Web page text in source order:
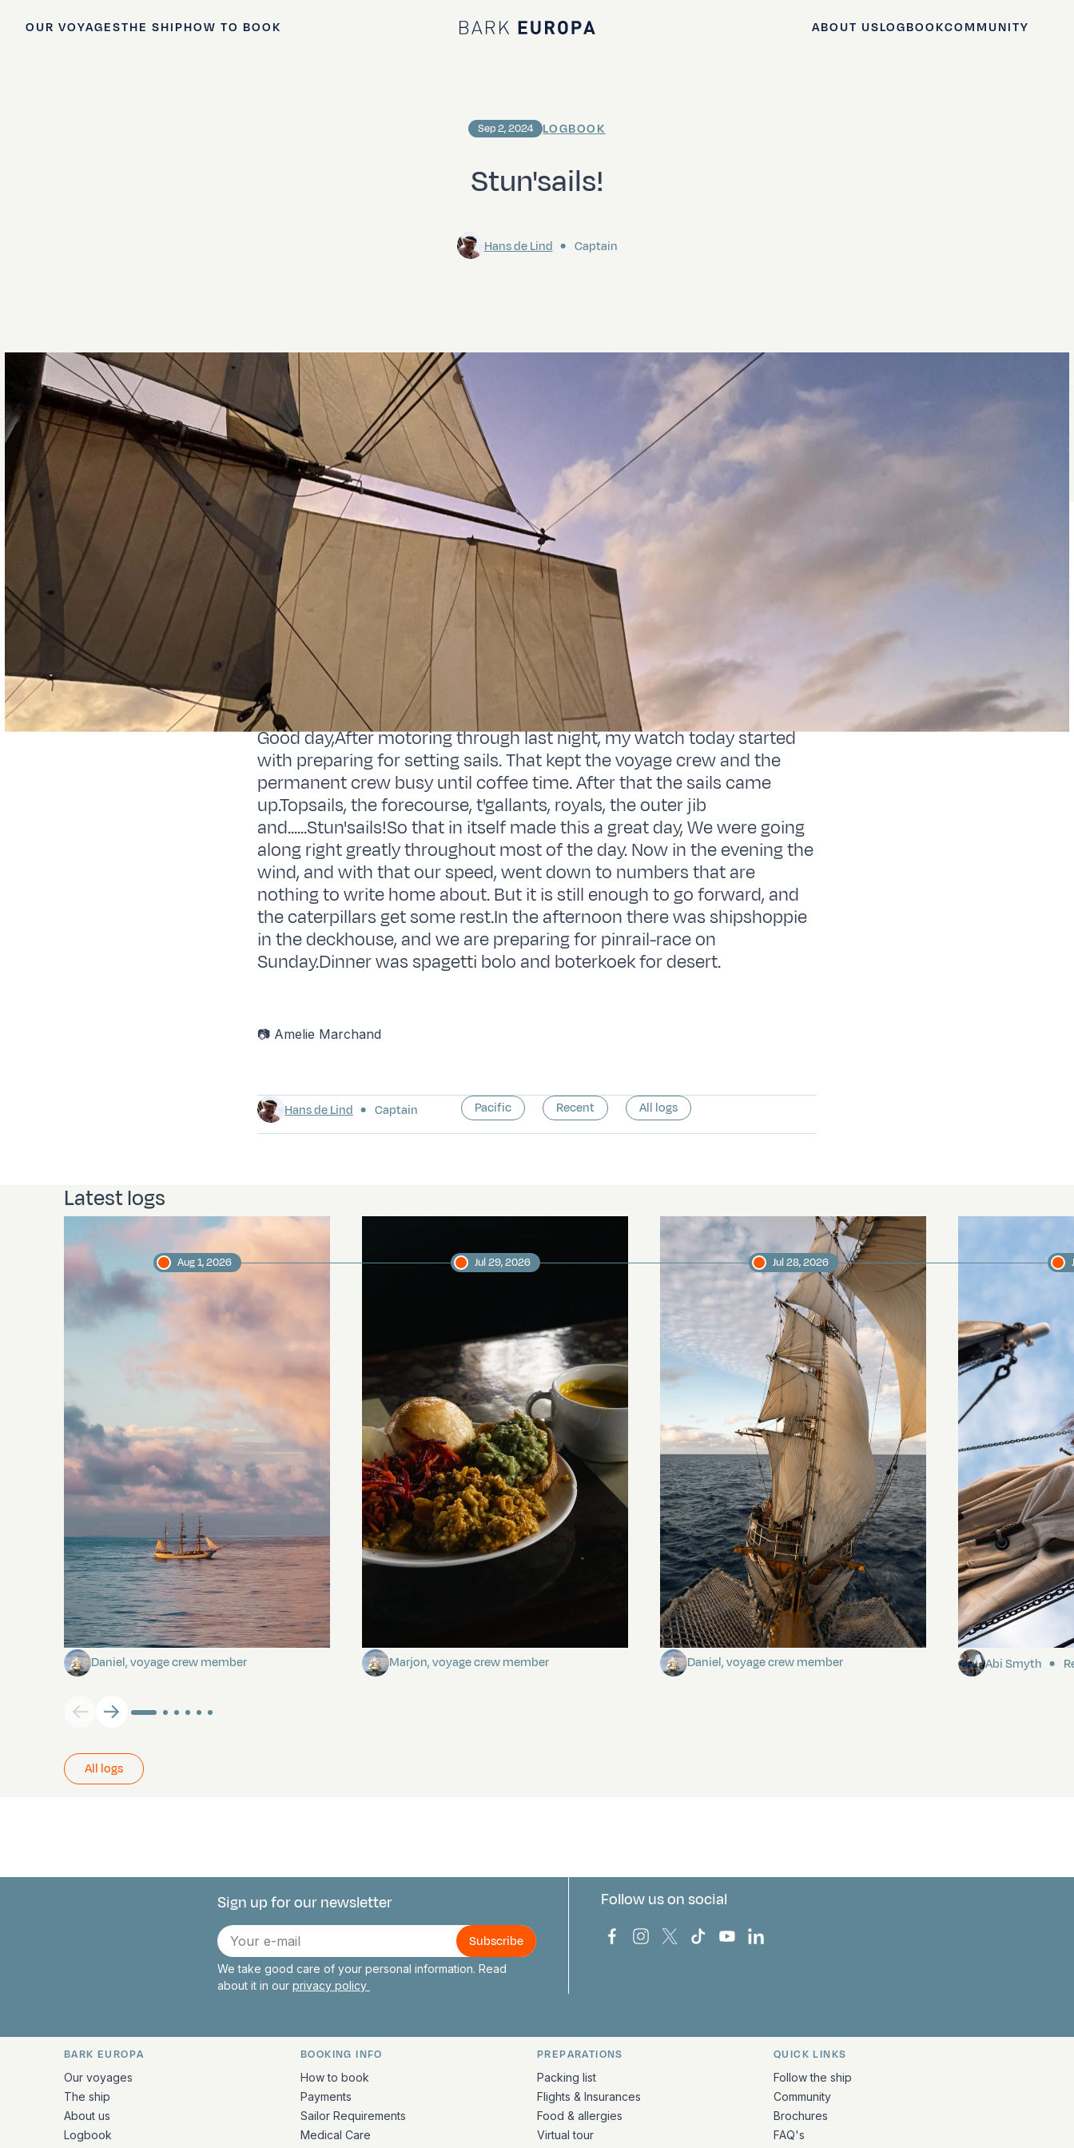
OUR VOYAGESTHE SHIPHOW TO BOOK
Bark EUROPA
ABOUT USLOGBOOKCOMMUNITY
Stun'sails!
Sep 2, 2024 LOGBOOK
Hans de Lind Captain
Good day,After motoring through last night, my watch today started
with preparing for setting sails. That kept the voyage crew and the
permanent crew busy until coffee time. After that the sails came
up.Topsails, the forecourse, t'gallants, royals, the outer jib
and......Stun'sails!So that in itself made this a great day, We were going
along right greatly throughout most of the day. Now in the evening the
wind, and with that our speed, went down to numbers that are
nothing to write home about. But it is still enough to go forward, and
the caterpillars get some rest.In the afternoon there was shipshoppie
in the deckhouse, and we are preparing for pinrail-race on
Sunday.Dinner was spagetti bolo and boterkoek for desert.
📷 Amelie Marchand
Hans de Lind Captain Pacific Recent All logs
Latest logs
Towards Pitcairn Isle
Daniel, voyage crew member
Aug 1, 2026
Marjon, voyage crew member
Jul 29, 2026
Keep Riding It
Daniel, voyage crew member
Jul 28, 2026
Sailing to
Abi Smyth
All logs
Connect with us
Sign up for our newsletter
E-
mail
We take good care of your personal information. Read
about it in our privacy policy
Follow us on social
Bark Europa on Facebook
Bark Europa on Instagram
Bark Europa on X
Bark Europa on TikTok
Bark Europa on YouTube
Bark Europa on LinkedIn
Quick links and contact information
BARK EUROPA
Our voyages
The ship
About us
Logbook
BOOKING INFO
How to book
Payments
Sailor Requirements
Medical Care
PREPARATIONS
Packing list
Flights & Insurances
Food & allergies
Virtual tour
QUICK LINKS
Follow the ship
Community
Brochures
FAQ's